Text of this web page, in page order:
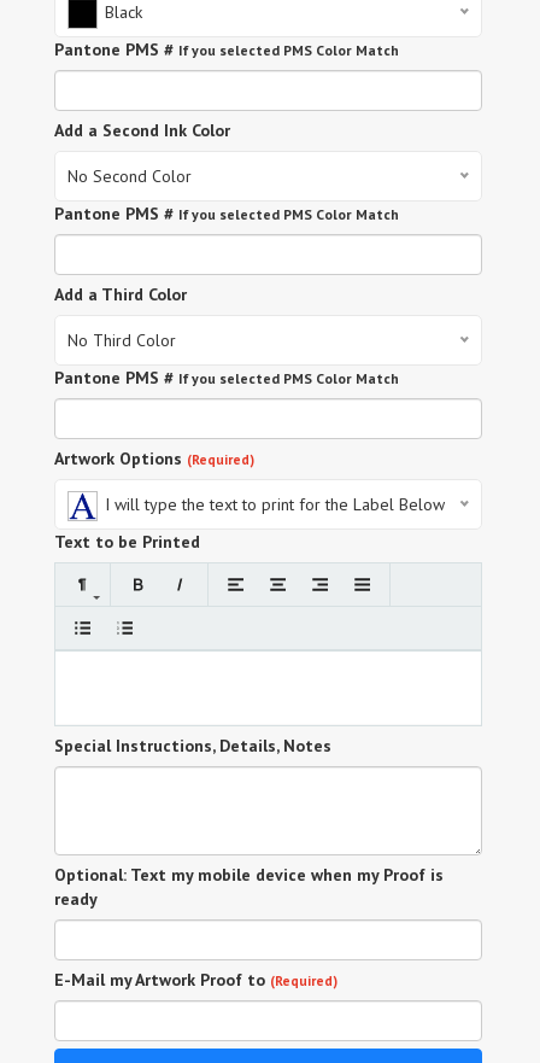
Black
Pantone PMS # If you selected PMS Color Match
Add a Second Ink Color
No Second Color
Pantone PMS # If you selected PMS Color Match
Add a Third Color
No Third Color
Pantone PMS # If you selected PMS Color Match
Artwork Options (Required)
I will type the text to print for the Label Below
Text to be Printed
Special Instructions, Details, Notes
Optional: Text my mobile device when my Proof is
ready
E-Mail my Artwork Proof to (Required)